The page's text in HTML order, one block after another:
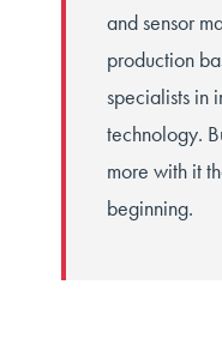
and sensor
production
specialists in
technology.
more with it
beginning.